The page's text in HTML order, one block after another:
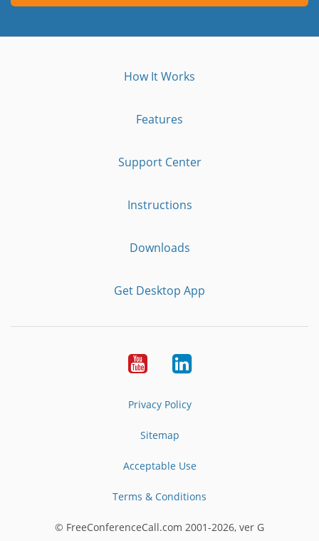
How It Works
Features
Support Center
Instructions
Downloads
Get Desktop App
YoutubeLinkedIn
Privacy Policy
Sitemap
Acceptable Use
Terms & Conditions
© FreeConferenceCall.com 2001-2026, ver G